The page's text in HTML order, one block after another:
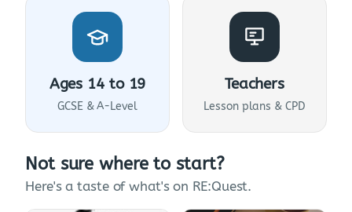
Ages 14 to 19
GCSE & A-Level
Teachers
Lesson plans & CPD
Not sure where to start?
Here's a taste of what's on RE:Quest.